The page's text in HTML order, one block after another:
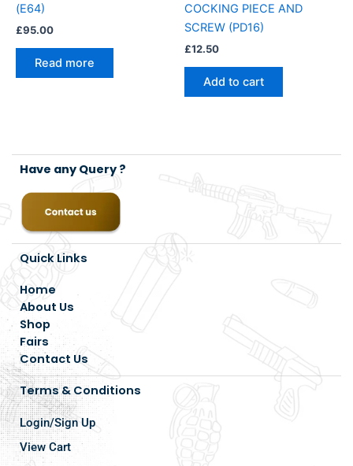
(E64)
£95.00
Read more
COCKING PIECE AND
SCREW (PD16)
£12.50
Add to cart
Have any Query ?
Quick Links
Home
About Us
Shop
Fairs
Contact Us
Terms & Conditions
Login/Sign Up
View Cart